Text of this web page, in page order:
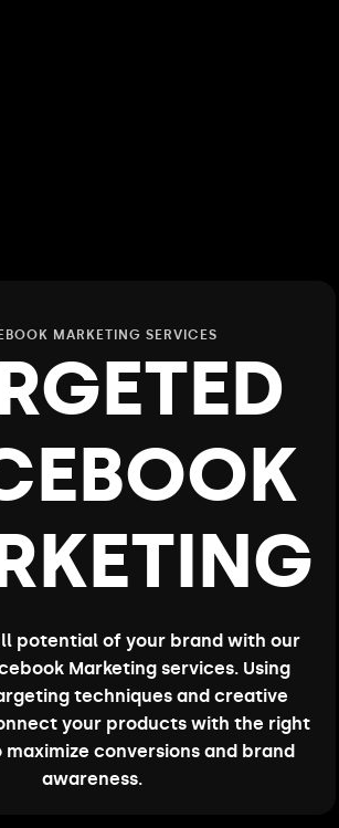
MARKETING SERVICES
potential of your brand with our
Marketing services. Using
techniques and creative
your products with the right
conversions and brand
awareness.